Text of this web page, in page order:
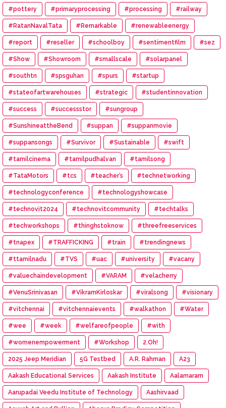
#pottery #primaryprocessing #processing #railway
#RatanNavalTata #Remarkable #renewableenergy
#report #reseller #schoolboy #sentimentfilm #sez
#Show #Showroom #smallscale #solarpanel
#southtn #spsguhan #spurs #startup
#stateofartwarehouses #strategic #studentinnovation
#success #successstor #sungroup
#SunshineattheBend #suppan #suppanmovie
#suppansongs #Survivor #Sustainable #swift
#tamilcinema #tamilpudhalvan #tamilsong
#TataMotors #tcs #teacher’s #technetworking
#technologyconference #technologyshowcase
#technovit2024 #technovitcommunity #techtalks
#techworkshops #thinghstoknow #threefreeservices
#tnapex #TRAFFICKING #train #trendingnews
#ttamilnadu #TVS #uac #university #vacany
#valuechaindevelopment #VARAM #velacherry
#VenuSrinivasan #VikramKirloskar #viralsong #visionary
#vitchennai #vitchennaievents #walkathon #Water
#wee #week #welfareofpeople #with
#womenempowerment #Workshop 2.Oh!
2025 Jeep Meridian 5G Testbed A.R. Rahman A23
Aakash Educational Services Aakash Institute Aalamaram
Aarupadai Veedu Institute of Technology Aashirvaad